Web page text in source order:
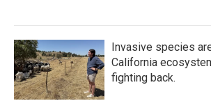
Invasive species
California
fighting back.